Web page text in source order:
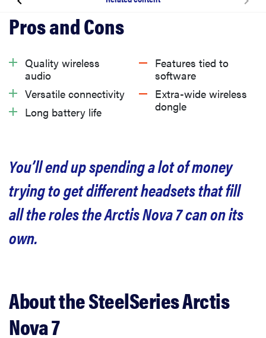
About the SteelSeries Arctis Nova 7
What we like
What we don’t like
Related content
Quality wireless
audio
Versatile connectivity
Long battery life
Features tied to
software
Extra-wide wireless
dongle
You’ll end up spending a lot of money
trying to get different headsets that fill
all the roles the Arctis Nova 7 can on its
own.
About the SteelSeries Arctis
Nova 7